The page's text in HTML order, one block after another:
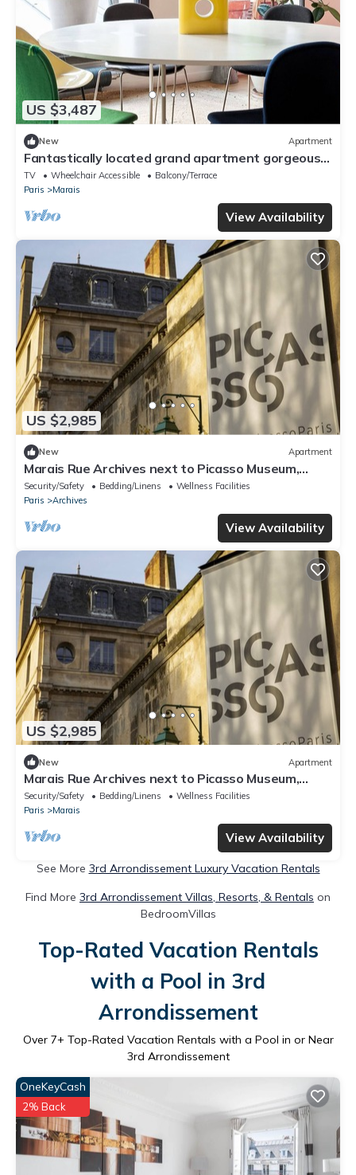
US $3,487
New Apartment
Fantastically located grand apartment gorgeous
roof top garden center of Paris
TV Wheelchair Accessible
Balcony/Terrace
Paris
Marais
View Availability
US $2,985
New Apartment
Marais Rue Archives next to Picasso Museum,
Place des Vosges,and Rue de Bretagne
Security/Safety Bedding/Linens
Wellness Facilities
Paris
Archives
View Availability
US $2,985
New Apartment
Marais Rue Archives next to Picasso Museum,
Place des Vosges,and Rue de Bretagne
Security/Safety Bedding/Linens
Wellness Facilities
Paris
Marais
View Availability
See More 3rd Arrondissement Luxury Vacation Rentals
Find More 3rd Arrondissement Villas, Resorts, & Rentals on
BedroomVillas
Top-Rated Vacation Rentals
with a Pool in 3rd
Arrondissement
Over 7+ Top-Rated Vacation Rentals with a Pool in or Near
3rd Arrondissement
OneKeyCash
2% Back